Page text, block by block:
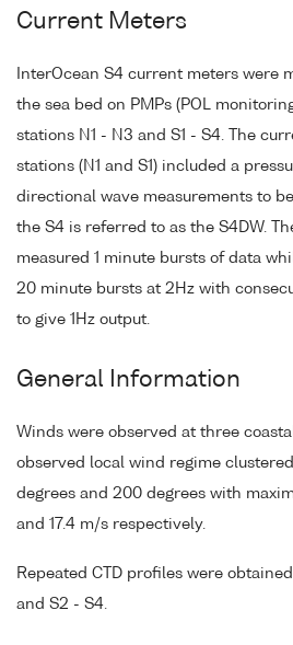
Current Meters
InterOcean S4 current meters were
the sea bed on PMPs (POL
stations N1 - N3 and S1 - S4. The
stations (N1 and S1) included a
directional wave measurements to
the S4 is referred to as the S4DW.
measured 1 minute bursts of data
20 minute bursts at 2Hz with
to give 1Hz output.
General Information
Winds were observed at three
observed local wind regime
degrees and 200 degrees with
and 17.4 m/s respectively.
Repeated CTD profiles were
and S2 - S4.